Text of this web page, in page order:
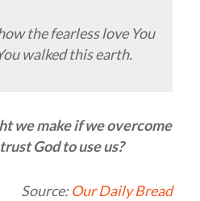
the fearless love You
walked this earth.
we make if we overcome
God to use us?
Source:Our Daily Bread